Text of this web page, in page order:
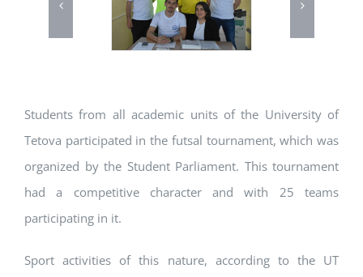
Students from all academic units of the University of
Tetova participated in the futsal tournament, which was
organized by the Student Parliament. This tournament
had a competitive character and with 25 teams
participating in it.
Sport activities of this nature, according to the UT